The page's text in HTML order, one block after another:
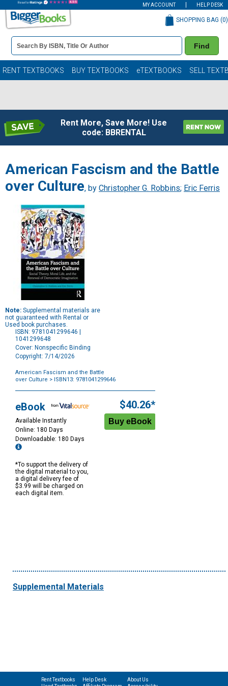
MY ACCOUNT HELP DESK
Book
Details
Search
Bar
Find
SHOPPING BAG (0)
RENT TEXTBOOKS BUY TEXTBOOKS eTEXTBOOKS SELL
Rent More, Save More! Use
code: BBRENTAL
American Fascism and the Battle
over Culture, by Christopher G. Robbins; Eric Ferris
Note: Supplemental materials are
not guaranteed with Rental or
Used book purchases.
ISBN: 9781041299646 |
1041299648
Cover: Nonspecific Binding
Copyright: 7/14/2026
American Fascism and the Battle
over Culture > ISBN13: 9781041299646
Options
eBook
Available Instantly
Online: 180 Days
Downloadable: 180 Days
*To support the delivery of
the digital material to you,
a digital delivery fee of
$3.99 will be charged on
each digital item.
$40.26*
Supplemental Materials
Rent Textbooks
Help Desk
About Us